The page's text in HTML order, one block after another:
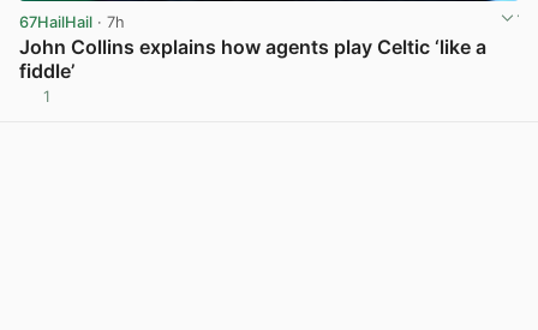
67HailHail · 7h
John Collins explains how agents play Celtic ‘like a
fiddle’
1